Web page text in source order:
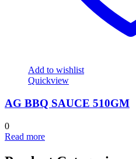
Add to wishlist
Quickview
AG BBQ SAUCE 510GM
0
Read more